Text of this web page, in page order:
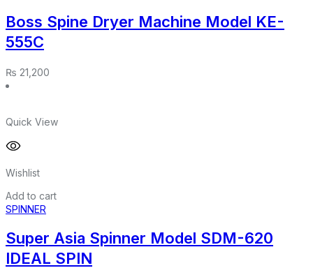
Boss Spine Dryer Machine Model KE-
555C
₨ 21,200
Quick View
Wishlist
Add to cart
SPINNER
Super Asia Spinner Model SDM-620
IDEAL SPIN